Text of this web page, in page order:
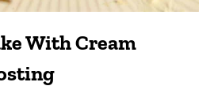
With Cream